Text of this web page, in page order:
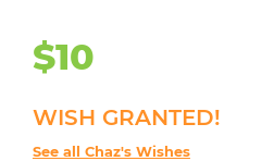
$10
WISH GRANTED!
See all Chaz's Wishes